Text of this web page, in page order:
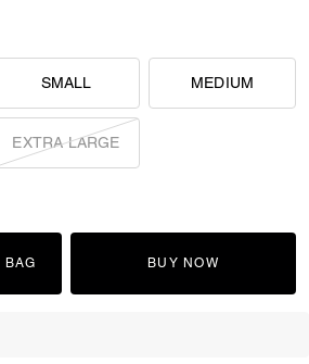
SMALL MEDIUM
EXTRA LARGE
BAG BUY NOW